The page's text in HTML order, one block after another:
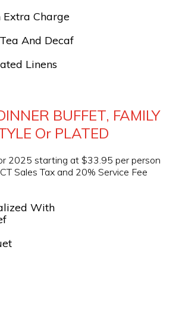
Extra Charge
And Decaf
Linens
BUFFET, FAMILY
Or PLATED
2025 starting at $33.95 per person
Sales Tax and 20% Service Fee
With